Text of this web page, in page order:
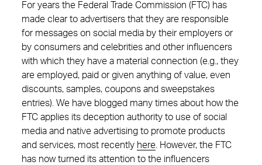
For years the Federal Trade Commission (FTC) has
made clear to advertisers that they are responsible
for messages on social media by their employers or
by consumers and celebrities and other influencers
with which they have a material connection (e.g., they
are employed, paid or given anything of value, even
discounts, samples, coupons and sweepstakes
entries). We have blogged many times about how the
FTC applies its deception authority to use of social
media and native advertising to promote products
and services, most recently here . However, the FTC
has now turned its attention to the influencers